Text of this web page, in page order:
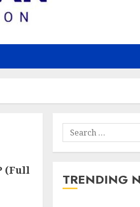
(Full
Search
for:
TRENDING